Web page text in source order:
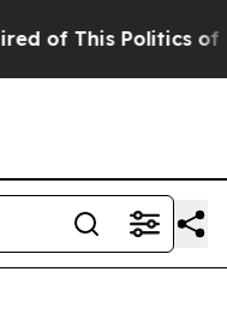
of This Politics of